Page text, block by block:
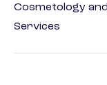
Cosmetology
Services